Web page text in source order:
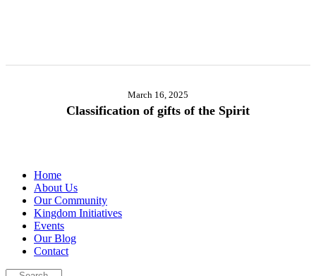
March 16, 2025
Classification of gifts of the Spirit
Home
About Us
Our Community
Kingdom Initiatives
Events
Our Blog
Contact